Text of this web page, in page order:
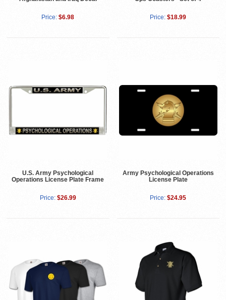
Price: $6.98 Price: $18.99
U.S. Army Psychological
Operations License Plate Frame
Price: $26.99
Army Psychological Operations
License Plate
Price: $24.95